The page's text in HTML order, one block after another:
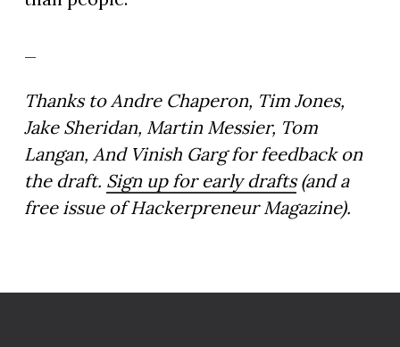
Thanks to Andre Chaperon, Tim Jones,
Jake Sheridan, Martin Messier, Tom
Langan, And Vinish Garg for feedback on
the draft. Sign up for early drafts(and a
free issue of Hackerpreneur Magazine).